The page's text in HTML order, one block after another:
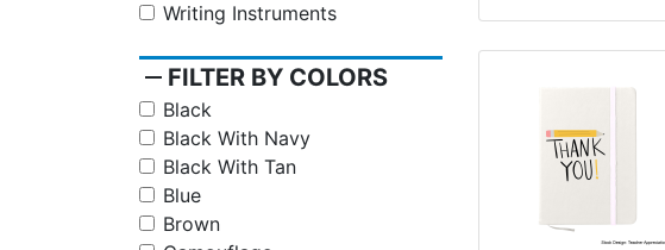
Writing Instruments
remove FILTER BY COLORS
Black
Black With Navy
Black With Tan
Blue
Brown